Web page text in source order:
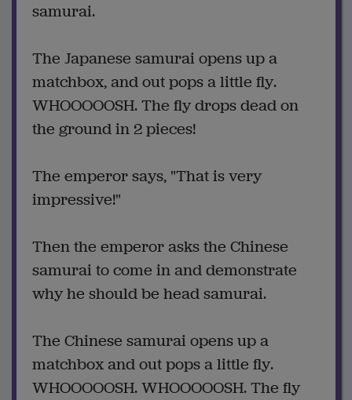
samurai.
The Japanese samurai opens up a
matchbox, and out pops a little fly.
WHOOOOOSH. The fly drops dead on
the ground in 2 pieces!
The emperor says, "That is very
impressive!"
Then the emperor asks the Chinese
samurai to come in and demonstrate
why he should be head samurai.
The Chinese samurai opens up a
matchbox and out pops a little fly.
WHOOOOOSH. WHOOOOOSH. The fly